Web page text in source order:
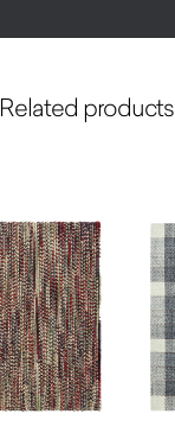
Related products